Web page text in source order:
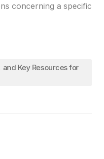
concerning a specific
Key Resources for